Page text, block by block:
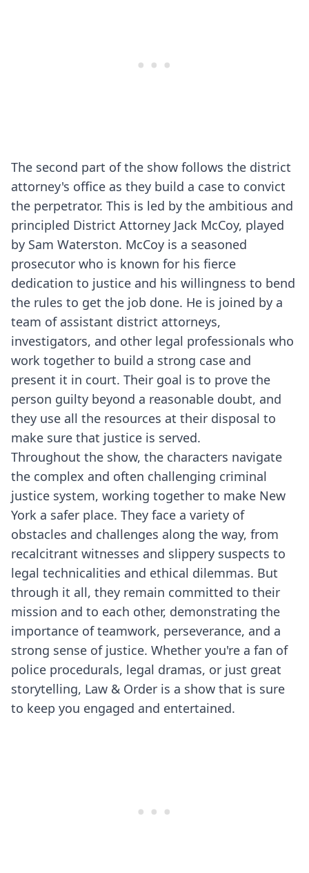
The second part of the show follows the district
attorney's office as they build a case to convict
the perpetrator. This is led by the ambitious and
principled District Attorney Jack McCoy, played
by Sam Waterston. McCoy is a seasoned
prosecutor who is known for his fierce
dedication to justice and his willingness to bend
the rules to get the job done. He is joined by a
team of assistant district attorneys,
investigators, and other legal professionals who
work together to build a strong case and
present it in court. Their goal is to prove the
person guilty beyond a reasonable doubt, and
they use all the resources at their disposal to
make sure that justice is served.
Throughout the show, the characters navigate
the complex and often challenging criminal
justice system, working together to make New
York a safer place. They face a variety of
obstacles and challenges along the way, from
recalcitrant witnesses and slippery suspects to
legal technicalities and ethical dilemmas. But
through it all, they remain committed to their
mission and to each other, demonstrating the
importance of teamwork, perseverance, and a
strong sense of justice. Whether you're a fan of
police procedurals, legal dramas, or just great
storytelling, Law & Order is a show that is sure
to keep you engaged and entertained.